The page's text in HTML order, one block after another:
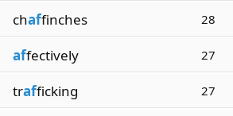
chaffinches 28
affectively 27
trafficking 27